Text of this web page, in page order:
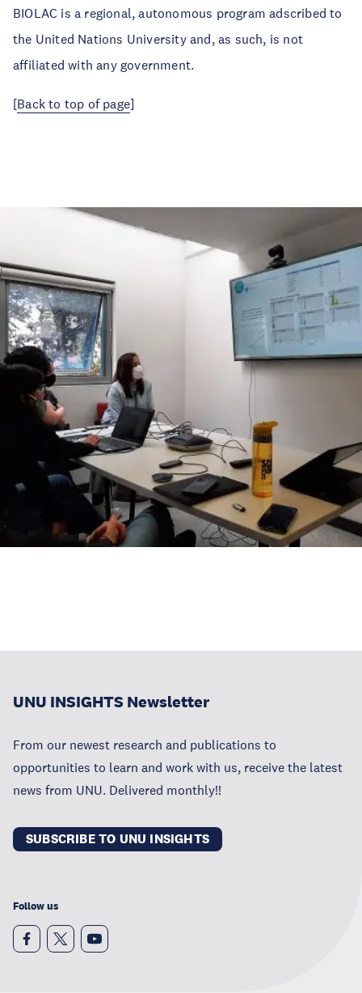
BIOLAC is a regional, autonomous program adscribed to
the United Nations University and, as such, is not
affiliated with any government.
[Back to top of page]
UNU INSIGHTS Newsletter
From our newest research and publications to
opportunities to learn and work with us, receive the latest
news from UNU. Delivered monthly!!
SUBSCRIBE TO UNU INSIGHTS
Follow us